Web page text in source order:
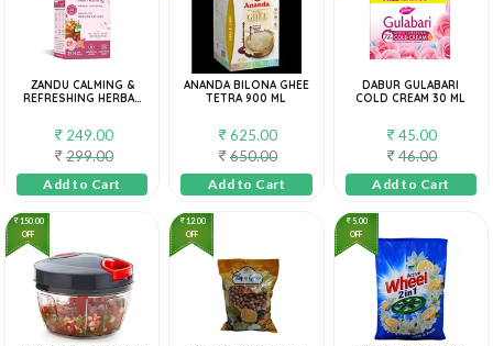
ZANDU CALMING &
REFRESHING HERBAL
249.00
299.00
Add to Cart
ANANDA BILONA GHEE
TETRA 900 ML
625.00
650.00
Add to Cart
DABUR GULABARI
COLD CREAM 30 ML
45.00
46.00
Add to Cart
150.00
OFF
12.00
OFF
5.00
OFF